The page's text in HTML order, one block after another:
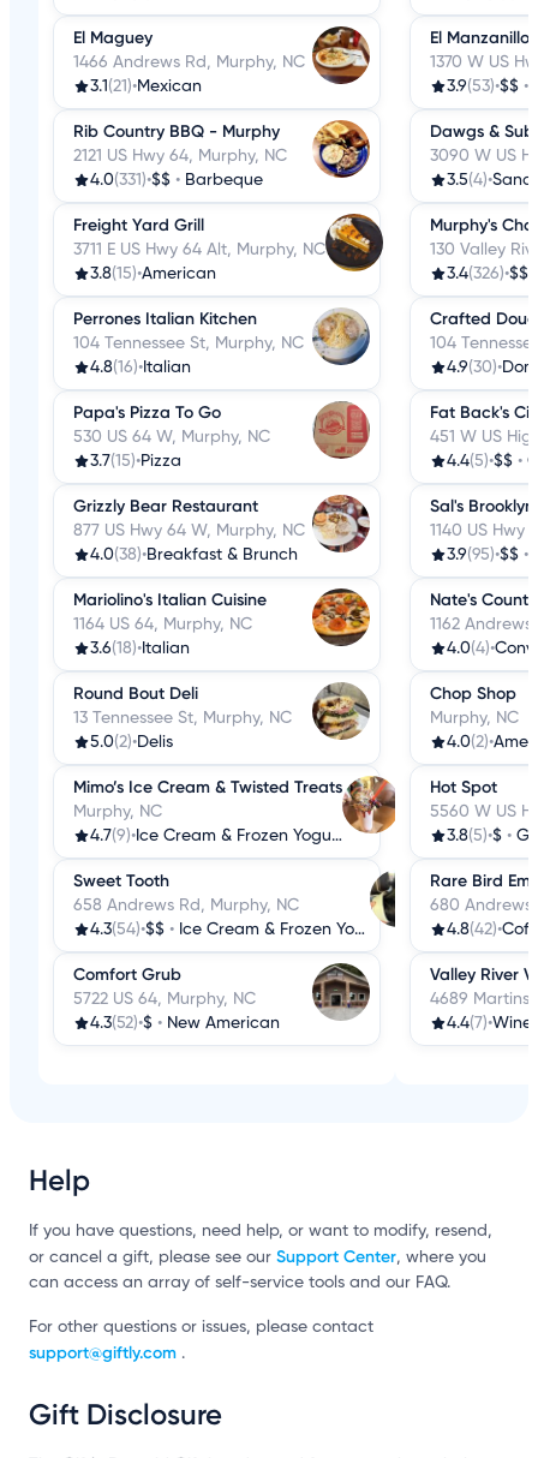
El Maguey
1466 Andrews Rd, Murphy, NC
3.1 (21)•Mexican
Rib Country BBQ - Murphy
2121 US Hwy 64, Murphy, NC
4.0(331)•$$ • Barbeque
Freight Yard Grill
3711 E US Hwy 64 Alt, Murphy, NC
3.8(15)•American
Perrones Italian Kitchen
104 Tennessee St, Murphy, NC
4.8(16)• Italian
Papa's Pizza To Go
530 US 64 W, Murphy, NC
3.7(15)•Pizza
Grizzly Bear Restaurant
877 US Hwy 64 W, Murphy, NC
4.0(38)•Breakfast & Brunch
Mariolino's Italian Cuisine
1164 US 64, Murphy, NC
3.6(18)• Italian
Round Bout Deli
13 Tennessee St, Murphy, NC
5.0(2)•Delis
Mimo’s Ice Cream & Twisted Treats
Murphy, NC
4.7(9)• Ice Cream & Frozen Yogurt
Sweet Tooth
658 Andrews Rd, Murphy, NC
4.3(54)•$$ • Ice Cream & Frozen Yogurt
Comfort Grub
5722 US 64, Murphy, NC
4.3(52)•$ • New American
El
1370 W US
3.9(53)•$$ •
Dawgs &
3090 W US
3.5(4)•
Murphy's
130 Valley
3.4(326)•$$
Crafted
104
4.9(30)•
Fat Back's
451 W US
4.4(5)•$$ •
Sal's
1140 US Hwy
3.9(95)•$$ •
Nate's
1162
4.0(4)•
Chop Shop
Murphy, NC
4.0(2)•
Hot Spot
5560 W US
3.8(5)•$ •
Rare Bird
680 Andrews
4.8(42)•
Valley River
4689 Martins
4.4(7)•Wine
Help
If you have questions, need help, or want to modify, resend,
or cancel a gift, please see our Support Center, where you
can access an array of self-service tools and our FAQ.
For other questions or issues, please contact
support@giftly.com .
Gift Disclosure